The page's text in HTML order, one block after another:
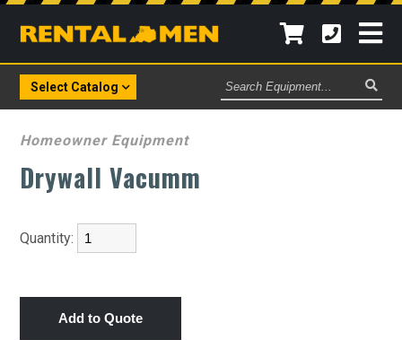
Select Catalog
Search
Equipment
Homeowner Equipment
Drywall Vacumm
Quantity: